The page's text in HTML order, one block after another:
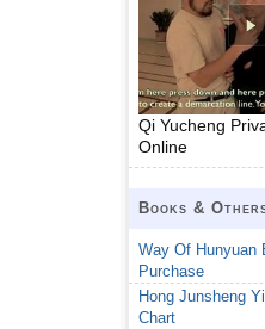
Qi Yucheng
Online
Books &
Way Of Hunyuan
Purchase
Hong Junsheng
Chart